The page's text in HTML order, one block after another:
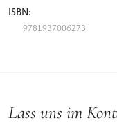
ISBN:
9781937006273
Lass uns im